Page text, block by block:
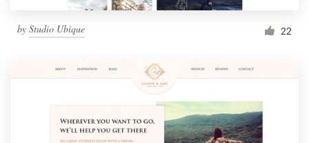
by Studio Ubique 22